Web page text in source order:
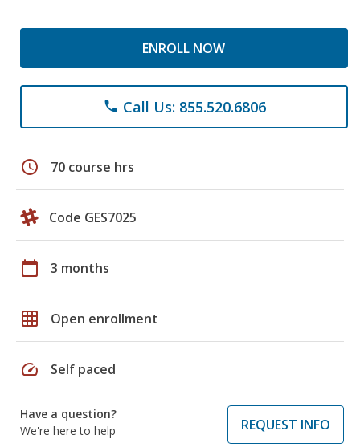
ENROLL NOW
phone Call Us: 855.520.6806
schedule 70 course hrs
Code GES7025
calendar_today 3 months
grid_on Open enrollment
speed Self paced
Have a question?
We're here to help
REQUEST INFO